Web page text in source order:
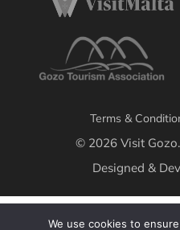
Terms &
© 2026 Visit
Designed &
We use cookies to